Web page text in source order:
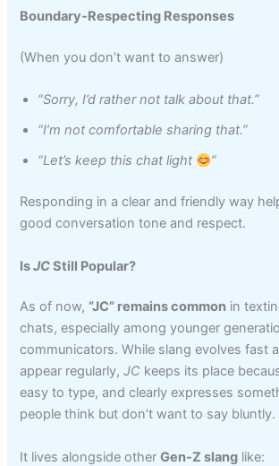
Boundary‑Respecting Responses
(When you don’t want to answer)
“Sorry, I’d rather not talk about that.”
“I’m not comfortable sharing that.”
“Let’s keep this chat light
”
Responding in a clear and friendly way
good conversation tone and respect.
IsJCStill Popular?
As of now, “JC” remains common in
chats, especially among younger
communicators. While slang evolves fast
appear regularly,JC keeps its place
easy to type, and clearly expresses
people think but don’t want to say bluntly.
It lives alongside otherGen‑Z slang like: